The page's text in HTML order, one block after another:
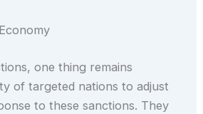
one thing remains
of targeted nations to adjust
to these sanctions. They